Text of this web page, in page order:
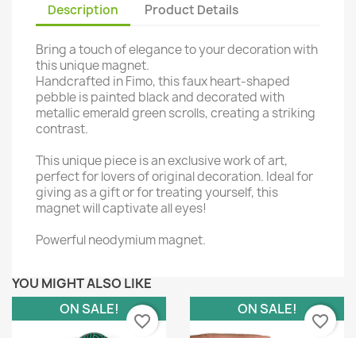
Description Product Details
Bring a touch of elegance to your decoration with
this unique magnet.
Handcrafted in Fimo, this faux heart-shaped
pebble is painted black and decorated with
metallic emerald green scrolls, creating a striking
contrast.
This unique piece is an exclusive work of art,
perfect for lovers of original decoration. Ideal for
giving as a gift or for treating yourself, this
magnet will captivate all eyes!
Powerful neodymium magnet.
YOU MIGHT ALSO LIKE
ON SALE!
favorite_border
ON SALE!
favorite_border